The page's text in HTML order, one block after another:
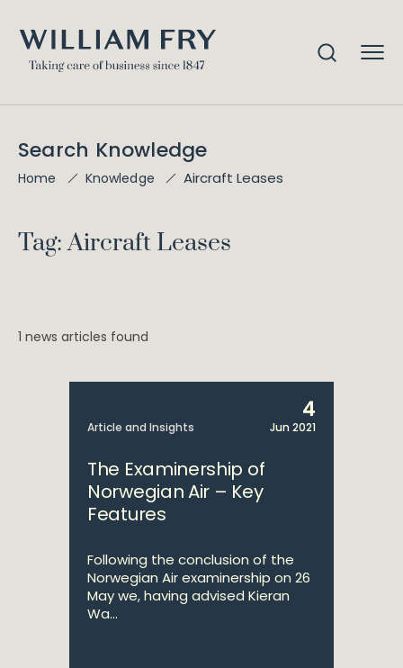
Search Knowledge
Home Knowledge Aircraft Leases
Tag: Aircraft Leases
1 news articles found
Article and Insights
4
Jun 2021
The Examinership of
Norwegian Air – Key
Features
Following the conclusion of the
Norwegian Air examinership on 26
May we, having advised Kieran
Wa...